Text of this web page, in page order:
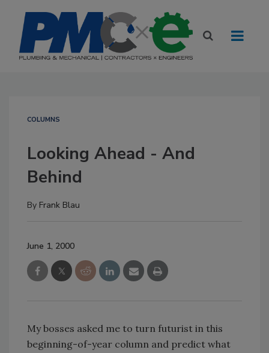
COLUMNS
Looking Ahead - And
Behind
By Frank Blau
June 1, 2000
My bosses asked me to turn futurist in this
beginning-of-year column and predict what